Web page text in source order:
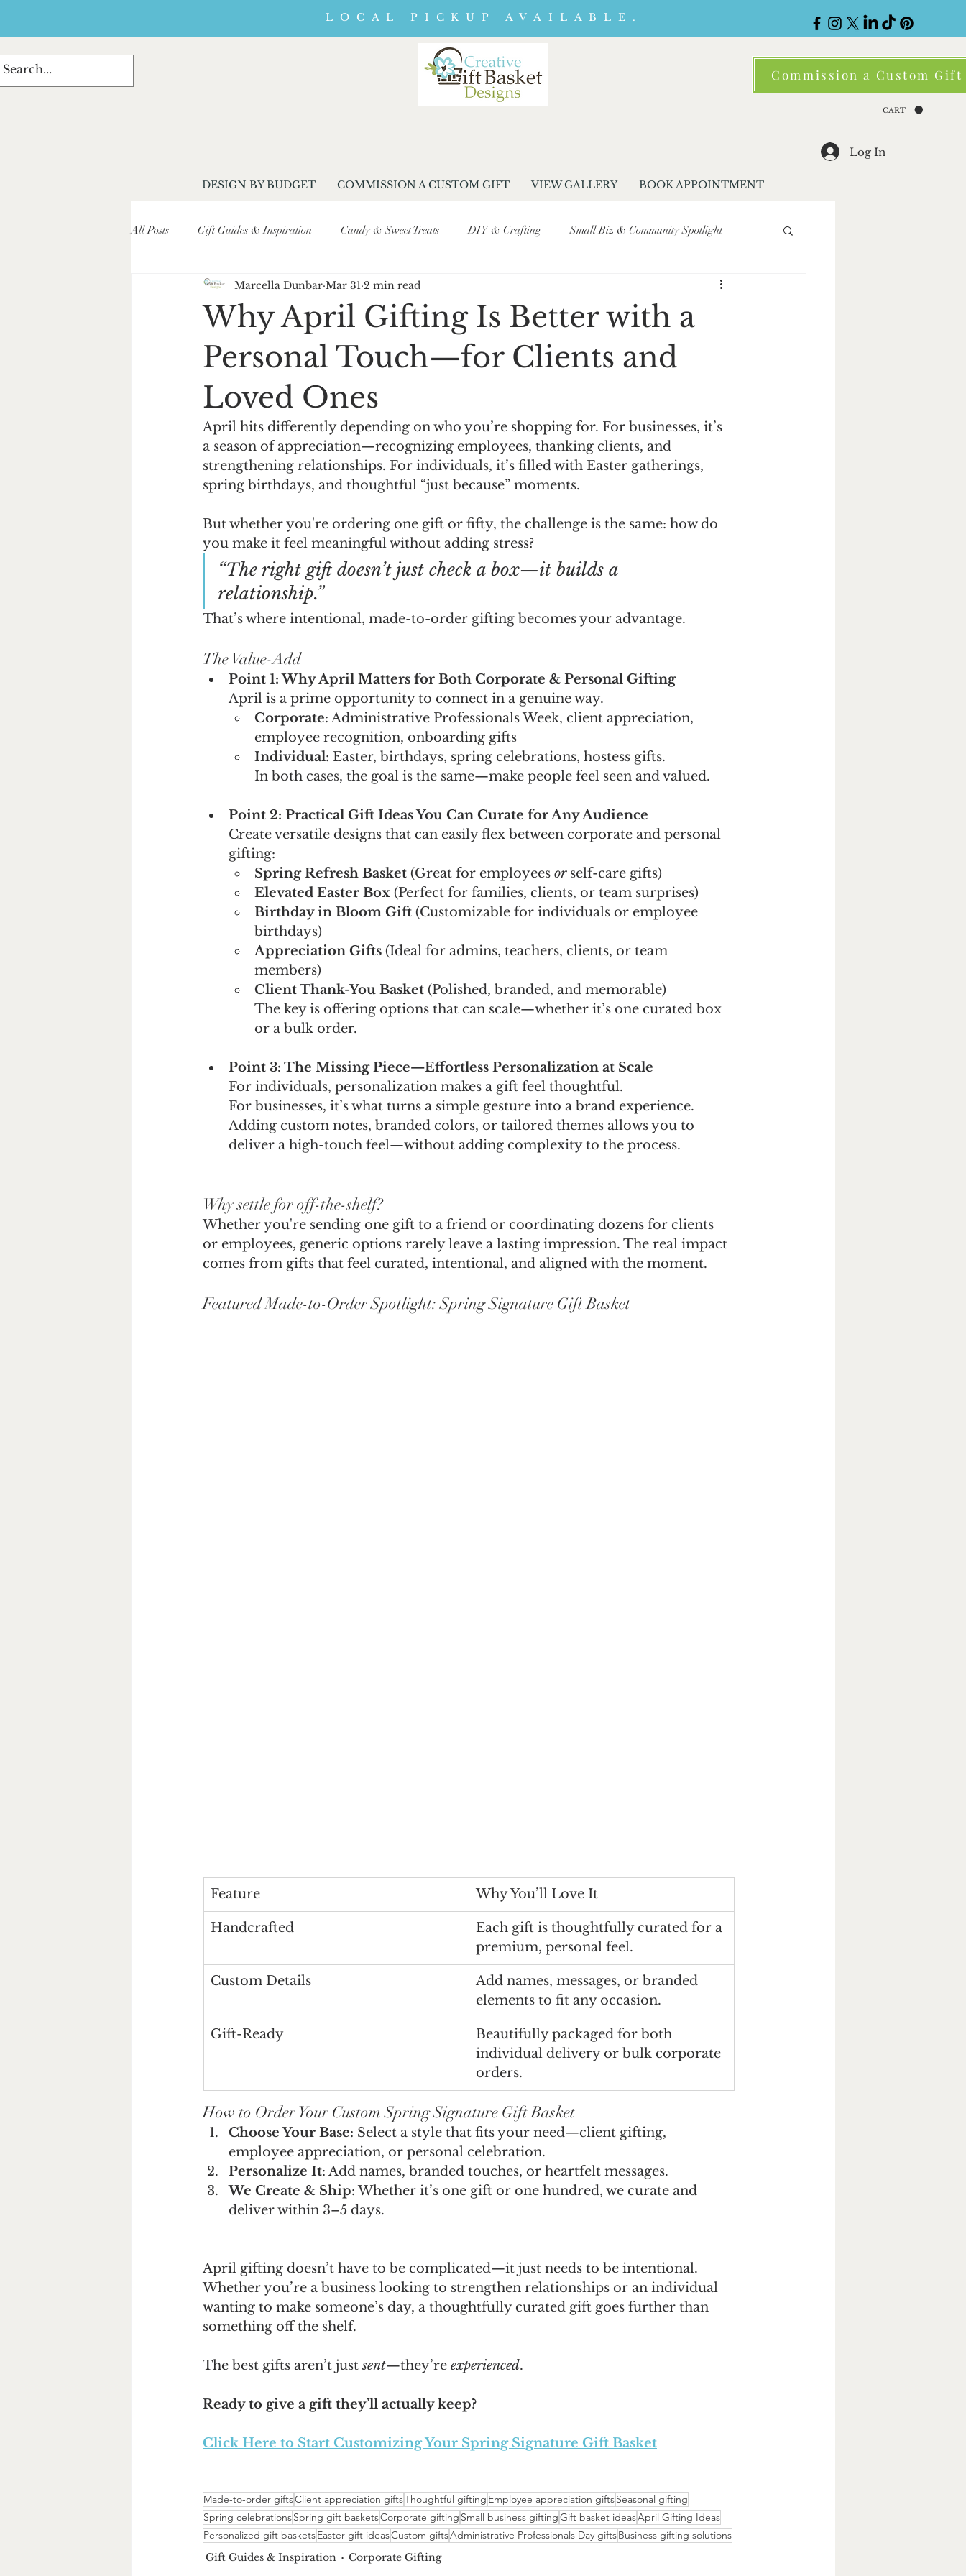
CART
LOCAL PICKUP AVAILABLE.
Commission a Custom Gift
Log In
DESIGN BY BUDGET COMMISSION A CUSTOM GIFT VIEW GALLERY BOOK APPOINTMENT
All Posts Gift Guides & Inspiration Candy & Sweet Treats DIY & Crafting Small Biz & Community Spotlight
Customer Stories & Testimonials Seasonal & Event Promotions Corporate Gifting
Why April Gifting Is Better with a
Personal Touch—for Clients and
Loved Ones
Marcella Dunbar Mar 31 2 min read
April hits differently depending on who you’re shopping for. For businesses, it’s
a season of appreciation—recognizing employees, thanking clients, and
strengthening relationships. For individuals, it’s filled with Easter gatherings,
spring birthdays, and thoughtful “just because” moments.
But whether you're ordering one gift or fifty, the challenge is the same: how do
you make it feel meaningful without adding stress?
“The right gift doesn’t just check a box—it builds a
relationship.”
That’s where intentional, made-to-order gifting becomes your advantage.
The Value-Add
Point 1: Why April Matters for Both Corporate & Personal Gifting
April is a prime opportunity to connect in a genuine way.
Corporate: Administrative Professionals Week, client appreciation,
employee recognition, onboarding gifts
Individual: Easter, birthdays, spring celebrations, hostess gifts.
In both cases, the goal is the same—make people feel seen and valued.
Point 2: Practical Gift Ideas You Can Curate for Any Audience
Create versatile designs that can easily flex between corporate and personal
gifting:
Spring Refresh Basket (Great for employees or self-care gifts)
Elevated Easter Box (Perfect for families, clients, or team surprises)
Birthday in Bloom Gift (Customizable for individuals or employee
birthdays)
Appreciation Gifts (Ideal for admins, teachers, clients, or team
members)
Client Thank-You Basket (Polished, branded, and memorable)
The key is offering options that can scale—whether it’s one curated box
or a bulk order.
Point 3: The Missing Piece—Effortless Personalization at Scale
For individuals, personalization makes a gift feel thoughtful.
For businesses, it’s what turns a simple gesture into a brand experience.
Adding custom notes, branded colors, or tailored themes allows you to
deliver a high-touch feel—without adding complexity to the process.
Why settle for off-the-shelf?
Whether you're sending one gift to a friend or coordinating dozens for clients
or employees, generic options rarely leave a lasting impression. The real impact
comes from gifts that feel curated, intentional, and aligned with the moment.
Featured Made-to-Order Spotlight: Spring Signature Gift Basket
Feature Why You’ll Love It
Handcrafted
Each gift is thoughtfully curated for a
premium, personal feel.
Custom Details
Add names, messages, or branded
elements to fit any occasion.
Gift-Ready
Beautifully packaged for both
individual delivery or bulk corporate
orders.
How to Order Your Custom Spring Signature Gift Basket
Choose Your Base: Select a style that fits your need—client gifting,
employee appreciation, or personal celebration.
Personalize It: Add names, branded touches, or heartfelt messages.
We Create & Ship: Whether it’s one gift or one hundred, we curate and
deliver within 3–5 days.
April gifting doesn’t have to be complicated—it just needs to be intentional.
Whether you’re a business looking to strengthen relationships or an individual
wanting to make someone’s day, a thoughtfully curated gift goes further than
something off the shelf.
The best gifts aren’t just sent—they’re experienced.
Ready to give a gift they’ll actually keep?
Click Here to Start Customizing Your Spring Signature Gift Basket
Made-to-order giftsClient appreciation giftsThoughtful gifting Employee appreciation giftsSeasonal gifting
Spring celebrationsSpring gift basketsCorporate gifting Small business giftingGift basket ideasApril Gifting Ideas
Personalized gift basketsEaster gift ideasCustom giftsAdministrative Professionals Day giftsBusiness gifting solutions
Gift Guides & Inspiration
Corporate Gifting